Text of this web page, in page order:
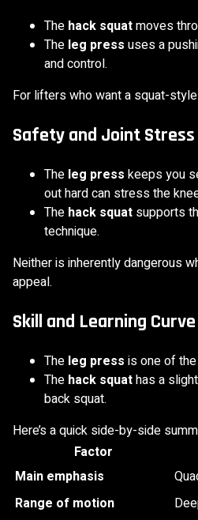
The hack squatmoves
The leg press uses a
and control.
For lifters who want a squat-
Safety and Joint Stress
The leg press keeps you
out hard can stress the
The hack squat supports
technique.
Neither is inherently dangerous
appeal.
Skill and Learning Curve
The leg press is one of
The hack squathas a
back squat.
Here’s a quick side-by-side
Factor
Main emphasis
Range of motion